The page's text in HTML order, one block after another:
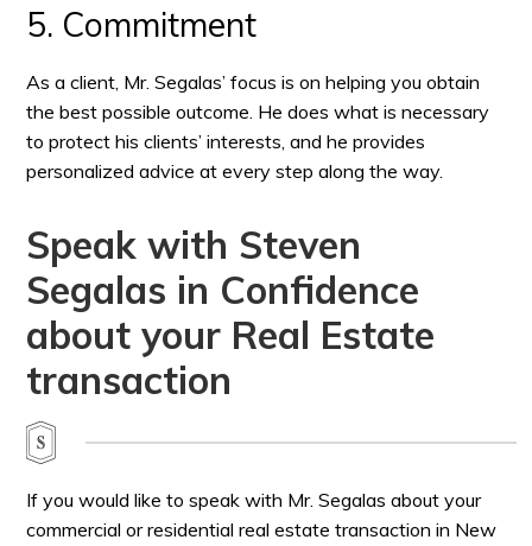
5. Commitment
As a client, Mr. Segalas’ focus is on helping you obtain
the best possible outcome. He does what is necessary
to protect his clients’ interests, and he provides
personalized advice at every step along the way.
Speak with Steven
Segalas in Confidence
about your Real Estate
transaction
If you would like to speak with Mr. Segalas about your
commercial or residential real estate transaction in New